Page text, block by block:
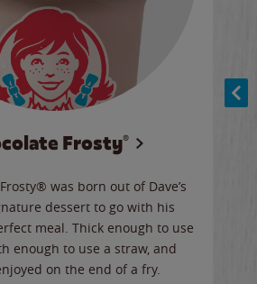
Frosty®
was born out of Dave’s
dessert to go with his
meal. Thick enough to use
enough to use a straw, and
on the end of a fry.